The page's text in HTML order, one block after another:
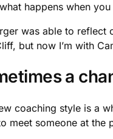
what happens when
was able to reflect
but now I’m with
a
coaching style is a
meet someone at the